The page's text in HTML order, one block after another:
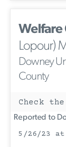
Welfare
Lopour)
Downey
County
Check
Reported to
5/26/23 at